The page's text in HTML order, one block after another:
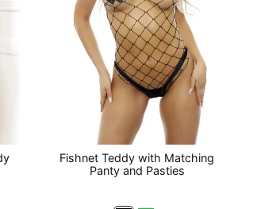
Fishnet Teddy with Matching
Panty and Pasties